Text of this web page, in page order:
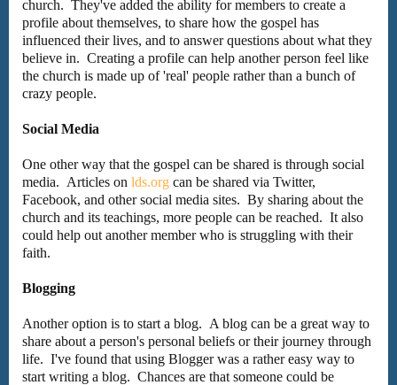
church. They've added the ability for members to create a
profile about themselves, to share how the gospel has
influenced their lives, and to answer questions about what they
believe in. Creating a profile can help another person feel like
the church is made up of 'real' people rather than a bunch of
crazy people.
Social Media
One other way that the gospel can be shared is through social
media. Articles on lds.org can be shared via Twitter,
Facebook, and other social media sites. By sharing about the
church and its teachings, more people can be reached. It also
could help out another member who is struggling with their
faith.
Blogging
Another option is to start a blog. A blog can be a great way to
share about a person's personal beliefs or their journey through
life. I've found that using Blogger was a rather easy way to
start writing a blog. Chances are that someone could be